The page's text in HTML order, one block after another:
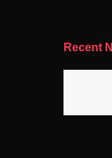
Recent